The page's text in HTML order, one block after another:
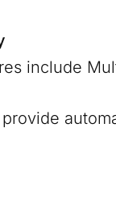
include